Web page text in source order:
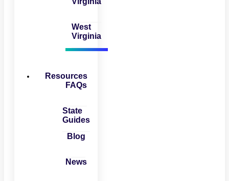
West
Virginia
Resources
FAQs
State
Guides
Blog
News